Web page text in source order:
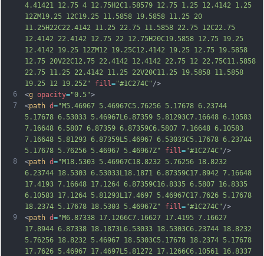
6
7
8
9
4.41421 12.75 4 12.75H2C1.58579 12.75 1.25 12.4142 1.25
12ZM19.25 12C19.25 11.5858 19.5858 11.25 20
11.25H22C22.4142 11.25 22.75 11.5858 22.75 12C22.75
12.4142 22.4142 12.75 22 12.75H20C19.5858 12.75 19.25
12.4142 19.25 12ZM12 19.25C12.4142 19.25 12.75 19.5858
12.75 20V22C12.75 22.4142 12.4142 22.75 12 22.75C11.5858
22.75 11.25 22.4142 11.25 22V20C11.25 19.5858 11.5858
19.25 12 19.25Z"
fill ="#1C274C"/>
<g opacity="0.5">
<path d="M5.46967 5.46967C5.76256 5.17678 6.23744
5.17678 6.53033 5.46967L6.87359 5.81293C7.16648 6.10583
7.16648 6.5807 6.87359 6.87359C6.5807 7.16648 6.10583
7.16648 5.81293 6.87359L5.46967 6.53033C5.17678 6.23744
5.17678 5.76256 5.46967 5.46967Z"
fill ="#1C274C"/>
<path d="M18.5303 5.46967C18.8232 5.76256 18.8232
6.23744 18.5303 6.53033L18.1871 6.87359C17.8942 7.16648
17.4193 7.16648 17.1264 6.87359C16.8335 6.5807 16.8335
6.10583 17.1264 5.81293L17.4697 5.46967C17.7626 5.17678
18.2374 5.17678 18.5303 5.46967Z"
fill ="#1C274C"/>
<path d="M6.87338 17.1266C7.16627 17.4195 7.16627
17.8944 6.87338 18.1873L6.53033 18.5303C6.23744 18.8232
5.76256 18.8232 5.46967 18.5303C5.17678 18.2374 5.17678
17.7626 5.46967 17.4697L5.81272 17.1266C6.10561 16.8337